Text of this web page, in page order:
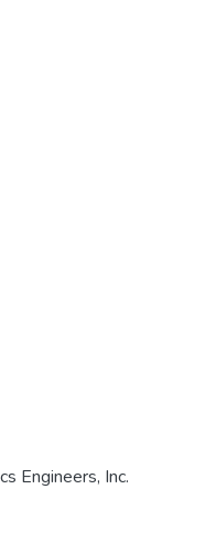
Engineers, Inc.